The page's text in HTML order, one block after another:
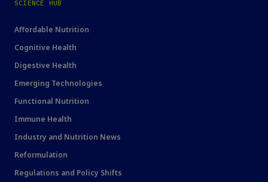
SCIENCE HUB
Affordable Nutrition
Cognitive Health
Digestive Health
Emerging Technologies
Functional Nutrition
Immune Health
Industry and Nutrition News
Reformulation
Regulations and Policy Shifts